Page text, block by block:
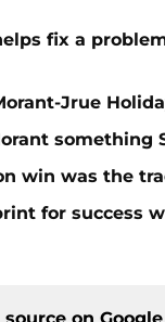
fix a
Jrue
something
win was the
for success